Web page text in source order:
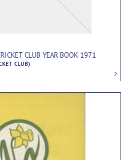
CLUB YEAR BOOK 1971
CLUB)